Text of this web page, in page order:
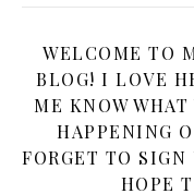
WELCOME TO
BLOG! I LOVE
ME KNOW
HAPPENING
FORGET TO
HOPE